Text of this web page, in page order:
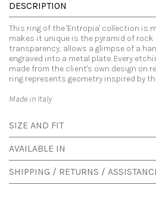
DESCRIPTION
This ring of the 'Entropia' collection is
makes it unique is the pyramid of
transparency, allows a glimpse of a
engraved into a metal plate. Every
made from the client's own design on
ring represents geometry inspired by
Made in Italy
SIZE AND FIT
AVAILABLE IN
SHIPPING / RETURNS /